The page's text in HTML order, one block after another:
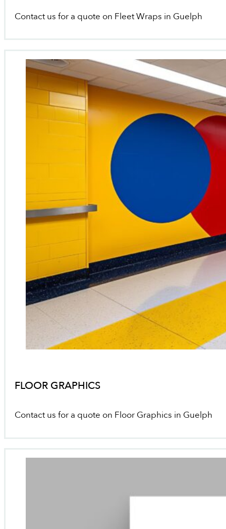
Contact us for a quote on Fleet Wraps in Guelph
FLOOR GRAPHICS
Contact us for a quote on Floor Graphics in Guelph